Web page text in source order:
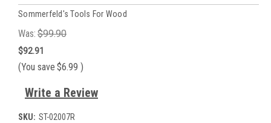
Sommerfeld's Tools For Wood
Was: $99.90
$92.91
(You save $6.99 )
Write a Review
SKU: ST-02007R